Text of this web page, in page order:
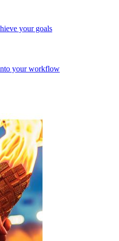
your goals
your workflow